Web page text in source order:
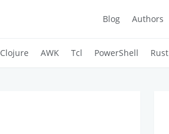
Blog Authors
Clojure AWK Tcl PowerShell Rust